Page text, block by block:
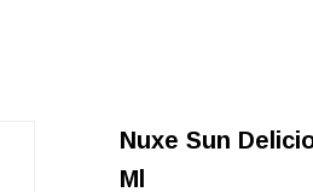
Nuxe Sun
Ml